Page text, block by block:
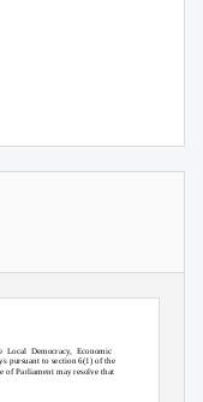
Democracy, Economic
pursuant to section 6(1) of the
of Parliament may resolve that